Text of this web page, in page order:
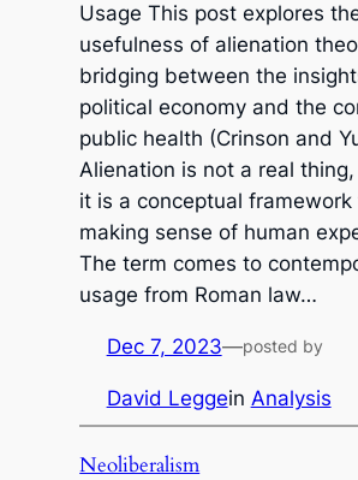
Usage This post explores
usefulness of alienation
bridging between the
political economy and the
public health (Crinson and
Alienation is not a real
it is a conceptual framework
making sense of human
The term comes to
usage from Roman law…
Dec 7, 2023—posted by
David Leggein Analysis
Neoliberalism